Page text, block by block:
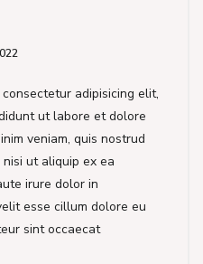
adipisicing elit,
ut labore et dolore
veniam, quis nostrud
ut aliquip ex ea
irure dolor in
esse cillum dolore eu
sint occaecat